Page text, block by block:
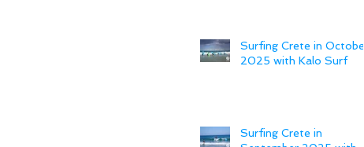
Surfing Crete in October
2025 with Kalo Surf
Surfing Crete in